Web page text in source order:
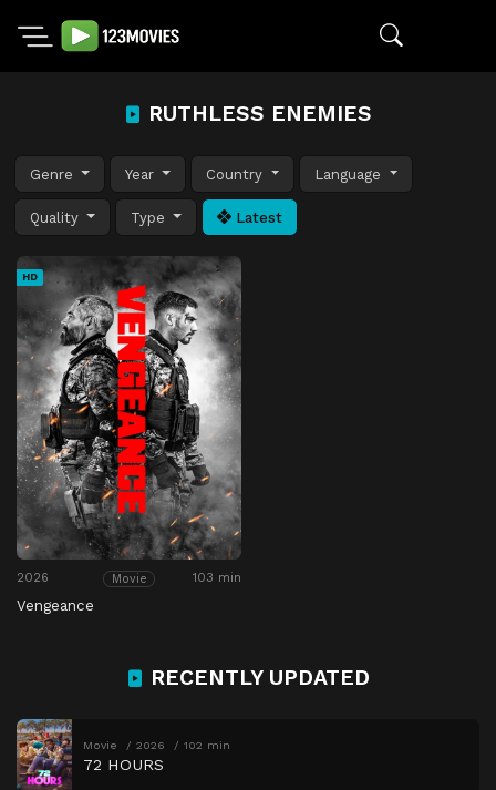
RUTHLESS ENEMIES
Genre Year Country Language
Quality Type Latest
HD
2026 Movie 103 min
Vengeance
RECENTLY UPDATED
Movie 2026 102 min
72 HOURS